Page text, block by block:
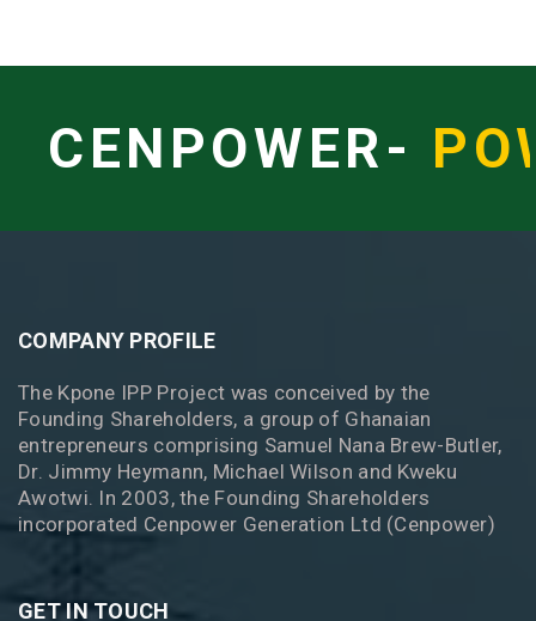
CENPOWER-
COMPANY PROFILE
The Kpone IPP Project was conceived by the
Founding Shareholders, a group of Ghanaian
entrepreneurs comprising Samuel Nana Brew-Butler,
Dr. Jimmy Heymann, Michael Wilson and Kweku
Awotwi. In 2003, the Founding Shareholders
incorporated Cenpower Generation Ltd (Cenpower)
GET IN TOUCH